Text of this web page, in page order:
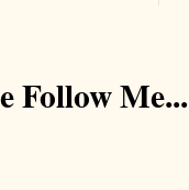
Follow Me...